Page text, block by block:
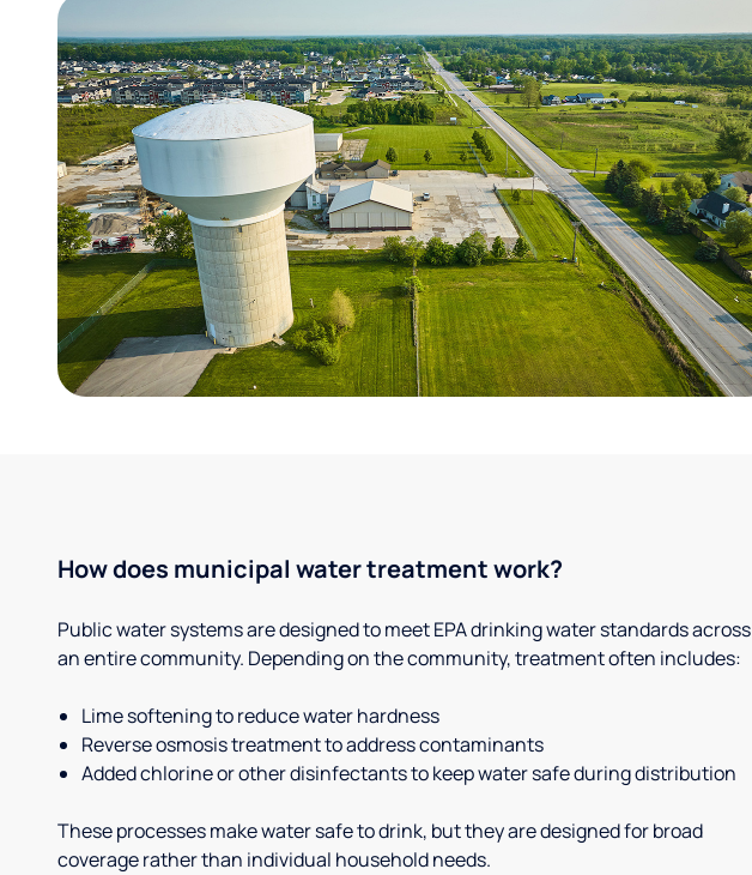
How does municipal water treatment work?
Public water systems are designed to meet EPA drinking water standards across
an entire community. Depending on the community, treatment often includes:
Lime softening to reduce water hardness
Reverse osmosis treatment to address contaminants
Added chlorine or other disinfectants to keep water safe during distribution
These processes make water safe to drink, but they are designed for broad
coverage rather than individual household needs.